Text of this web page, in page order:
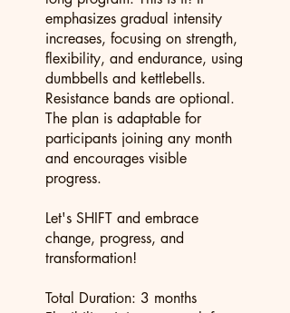
emphasizes gradual intensity
increases, focusing on strength,
flexibility, and endurance, using
dumbbells and kettlebells.
Resistance bands are optional.
The plan is adaptable for
participants joining any month
and encourages visible
progress.
Let's SHIFT and embrace
change, progress, and
transformation!
Total Duration: 3 months